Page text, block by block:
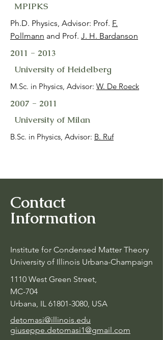
MPIPKS
Ph.D. Physics, Advisor: Prof. F.
Pollmann and Prof. J. H. Bardanson
2011 - 2013
University of Heidelberg
M.Sc. in Physics, Advisor: W. De Roeck
2007 - 2011
University of Milan
B.Sc. in Physics, Advisor: B. Ruf
Contact
Information
Institute for Condensed Matter Theory
University of Illinois Urbana-Champaign
1110 West Green Street,
MC-704
Urbana, IL 61801-3080, USA
detomasi@illinois.edu
giuseppe.detomasi1@gmail.com